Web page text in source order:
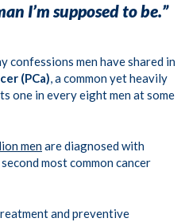
I’m supposed to be.”
confessions men have shared in
(PCa), a common yet heavily
one in every eight men at some
menare diagnosed with
most common cancer
and preventive